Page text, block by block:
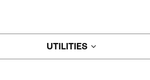
UTILITIES